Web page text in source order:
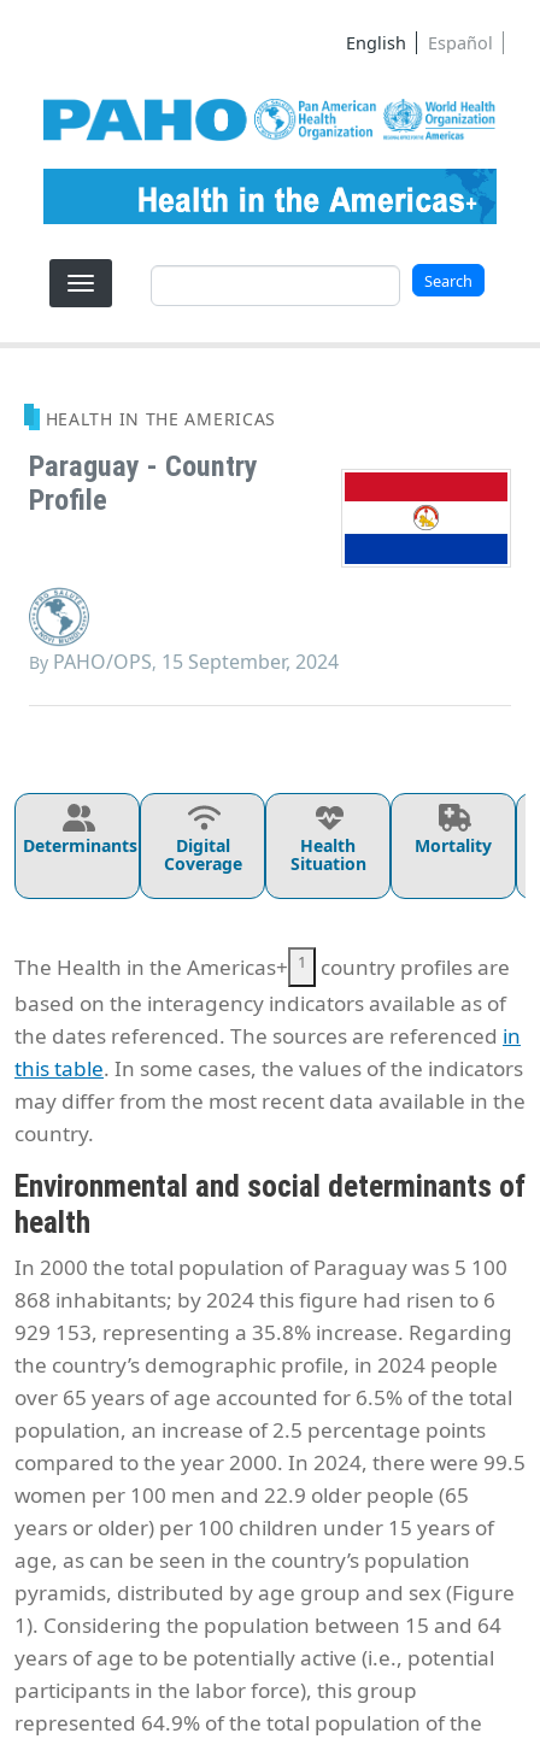
English Español
Search Search
HEALTH IN THE AMERICAS
Paraguay - Country
Profile
By PAHO/OPS, 15 September, 2024
Determinants Digital
Coverage
Health
Situation
Mortality
The Health in the Americas+ 1
country profiles are
based on the interagency indicators available as of
the dates referenced. The sources are referenced in
this table. In some cases, the values of the indicators
may differ from the most recent data available in the
country.
Environmental and social determinants of
health
In 2000 the total population of Paraguay was 5 100
868 inhabitants; by 2024 this figure had risen to 6
929 153, representing a 35.8% increase. Regarding
the country’s demographic profile, in 2024 people
over 65 years of age accounted for 6.5% of the total
population, an increase of 2.5 percentage points
compared to the year 2000. In 2024, there were 99.5
women per 100 men and 22.9 older people (65
years or older) per 100 children under 15 years of
age, as can be seen in the country’s population
pyramids, distributed by age group and sex (Figure
1). Considering the population between 15 and 64
years of age to be potentially active (i.e., potential
participants in the labor force), this group
represented 64.9% of the total population of the